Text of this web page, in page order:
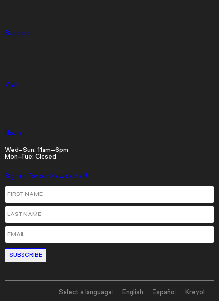
Support
Visit
Hours
Wed–Sun: 11am–6pm
Mon–Tue: Closed
Sign up for our Newsletter!
First Name
Last Name
Email
Select a language: English Español Kreyol